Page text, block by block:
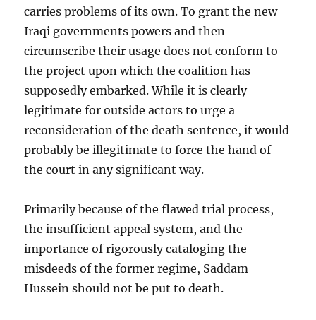
carries problems of its own. To grant the new
Iraqi governments powers and then
circumscribe their usage does not conform to
the project upon which the coalition has
supposedly embarked. While it is clearly
legitimate for outside actors to urge a
reconsideration of the death sentence, it would
probably be illegitimate to force the hand of
the court in any significant way.
Primarily because of the flawed trial process,
the insufficient appeal system, and the
importance of rigorously cataloging the
misdeeds of the former regime, Saddam
Hussein should not be put to death.